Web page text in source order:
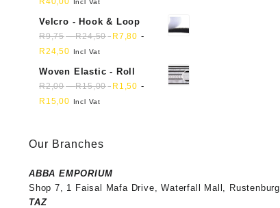
Incl Vat
Velcro - Hook & Loop
R9,75-R24,50 R7,80 -
R24,50 Incl Vat
Woven Elastic - Roll
R2,00-R15,00 R 1,50 -
R 15,00 Incl Vat
Our Branches
ABBA EMPORIUM
Shop 7, 1 Faisal Mafa Drive, Waterfall Mall, Rustenburg
TAZ